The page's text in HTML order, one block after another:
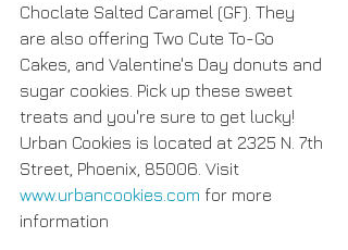
Choclate Salted Caramel (GF). They
are also offering Two Cute To-Go
Cakes, and Valentine's Day donuts and
sugar cookies. Pick up these sweet
treats and you're sure to get lucky!
Urban Cookies is located at 2325 N. 7th
Street, Phoenix, 85006. Visit
www.urbancookies.com for more
information